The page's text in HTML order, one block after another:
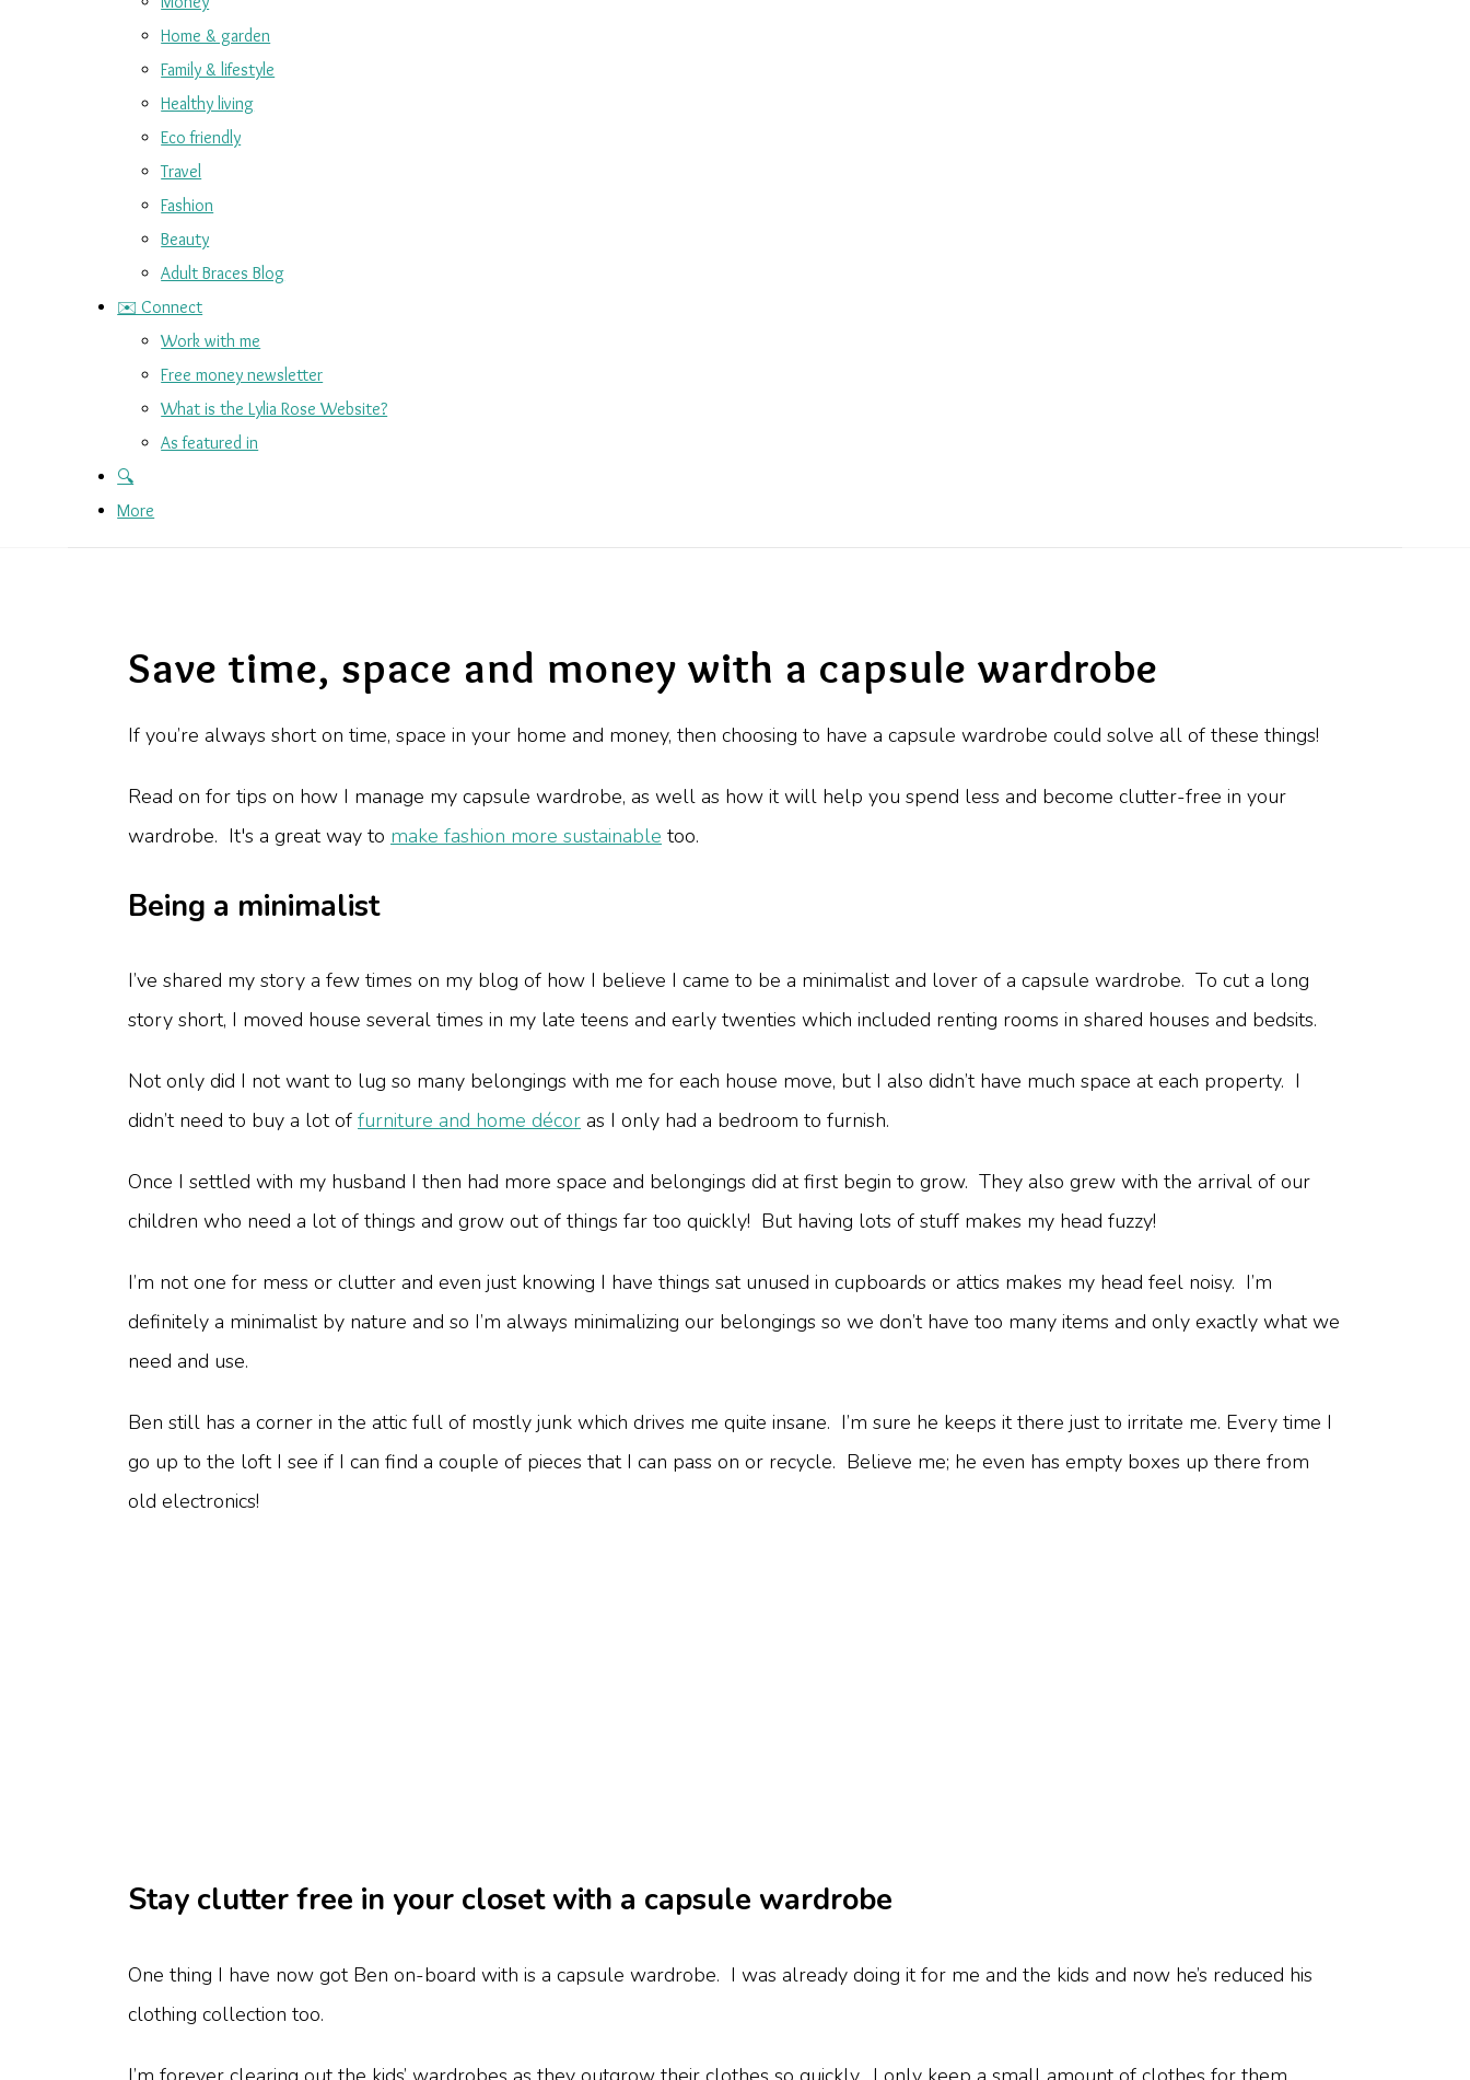
Home & garden
Family & lifestyle
Healthy living
Eco friendly
Travel
Fashion
Beauty
Adult Braces Blog
✉️ Connect
Work with me
Free money newsletter
What is the Lylia Rose Website?
As featured in
🔍
More
Save time, space and money with a capsule wardrobe
If you’re always short on time, space in your home and money, then choosing to have a capsule wardrobe could solve all of these things!
Read on for tips on how I manage my capsule wardrobe, as well as how it will help you spend less and become clutter-free in your
wardrobe. It's a great way to make fashion more sustainable too.
Being a minimalist
I’ve shared my story a few times on my blog of how I believe I came to be a minimalist and lover of a capsule wardrobe. To cut a long
story short, I moved house several times in my late teens and early twenties which included renting rooms in shared houses and bedsits.
Not only did I not want to lug so many belongings with me for each house move, but I also didn’t have much space at each property. I
didn’t need to buy a lot of furniture and home décor as I only had a bedroom to furnish.
Once I settled with my husband I then had more space and belongings did at first begin to grow. They also grew with the arrival of our
children who need a lot of things and grow out of things far too quickly! But having lots of stuff makes my head fuzzy!
I’m not one for mess or clutter and even just knowing I have things sat unused in cupboards or attics makes my head feel noisy. I’m
definitely a minimalist by nature and so I’m always minimalizing our belongings so we don’t have too many items and only exactly what we
need and use.
Ben still has a corner in the attic full of mostly junk which drives me quite insane. I’m sure he keeps it there just to irritate me. Every time I
go up to the loft I see if I can find a couple of pieces that I can pass on or recycle. Believe me; he even has empty boxes up there from
old electronics!
Stay clutter free in your closet with a capsule wardrobe
One thing I have now got Ben on-board with is a capsule wardrobe. I was already doing it for me and the kids and now he’s reduced his
clothing collection too.